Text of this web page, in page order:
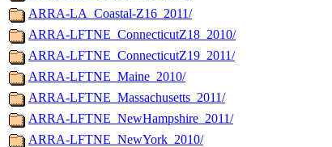
ARRA-LA_Coastal-Z16_2011/
ARRA-LFTNE_ConnecticutZ18_2010/
ARRA-LFTNE_ConnecticutZ19_2011/
ARRA-LFTNE_Maine_2010/
ARRA-LFTNE_Massachusetts_2011/
ARRA-LFTNE_NewHampshire_2011/
ARRA-LFTNE_NewYork_2010/